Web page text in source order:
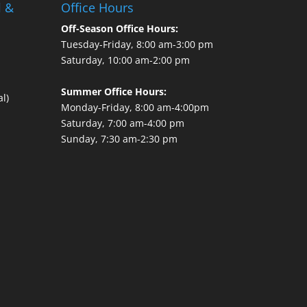
& Office Hours
Off-Season Office Hours:
Tuesday-Friday, 8:00 am-3:00 pm
Saturday, 10:00 am-2:00 pm
Summer Office Hours:
Monday-Friday, 8:00 am-4:00pm
Saturday, 7:00 am-4:00 pm
Sunday, 7:30 am-2:30 pm